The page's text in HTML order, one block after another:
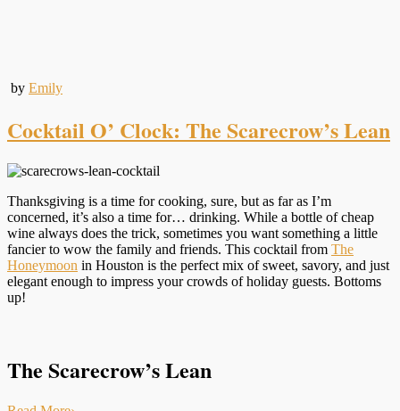
by Emily
Cocktail O’ Clock: The Scarecrow’s Lean
Thanksgiving is a time for cooking, sure, but as far as I’m
concerned, it’s also a time for… drinking. While a bottle of cheap
wine always does the trick, sometimes you want something a little
fancier to wow the family and friends. This cocktail from The
Honeymoon in Houston is the perfect mix of sweet, savory, and just
elegant enough to impress your crowds of holiday guests. Bottoms
up!
The Scarecrow’s Lean